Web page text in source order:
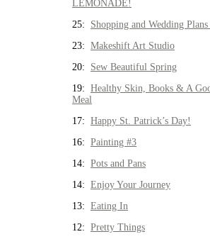
LEMONADE!
25: Shopping and Wedding
23: Makeshift Art Studio
20: Sew Beautiful Spring
19: Healthy Skin, Books & A
Meal
17: Happy St. Patrick’s Day!
16: Painting #3
14: Pots and Pans
14: Enjoy Your Journey
13: Eating In
12: Pretty Things